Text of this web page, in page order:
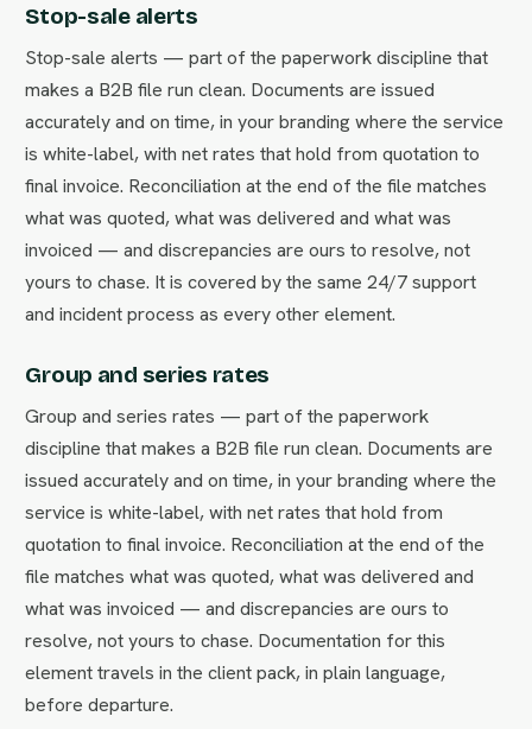
Stop-sale alerts
Stop-sale alerts — part of the paperwork discipline that
makes a B2B file run clean. Documents are issued
accurately and on time, in your branding where the service
is white-label, with net rates that hold from quotation to
final invoice. Reconciliation at the end of the file matches
what was quoted, what was delivered and what was
invoiced — and discrepancies are ours to resolve, not
yours to chase. It is covered by the same 24/7 support
and incident process as every other element.
Group and series rates
Group and series rates — part of the paperwork
discipline that makes a B2B file run clean. Documents are
issued accurately and on time, in your branding where the
service is white-label, with net rates that hold from
quotation to final invoice. Reconciliation at the end of the
file matches what was quoted, what was delivered and
what was invoiced — and discrepancies are ours to
resolve, not yours to chase. Documentation for this
element travels in the client pack, in plain language,
before departure.